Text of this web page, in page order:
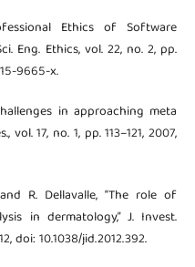
Ethics of Software
Eng. Ethics, vol. 22, no. 2, pp.
9665-x.
in approaching meta
vol. 17, no. 1, pp. 113–121, 2007,
R. Dellavalle, “The role of
in dermatology,” J. Invest.
doi: 10.1038/jid.2012.392.